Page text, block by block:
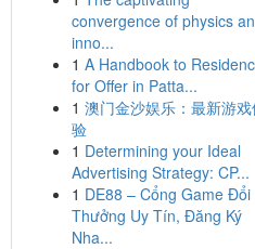
convergence of physics
inno...
1 A Handbook to
for Offer in Patta...
1 澳门金沙娱乐：最新游戏
验
1 Determining your Ideal
Advertising Strategy: CP...
1 DE88 – Cổng Game Đổi
Thưởng Uy Tín, Đăng Ký
Nha...